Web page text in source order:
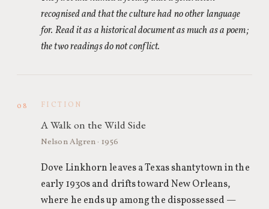
recognised and that the culture had no other language
for. Read it as a historical document as much as a poem;
the two readings do not conflict.
08 FICTION
A Walk on the Wild Side
Nelson Algren · 1956
Dove Linkhorn leaves a Texas shantytown in the
early 1930s and drifts toward New Orleans,
where he ends up among the dispossessed —